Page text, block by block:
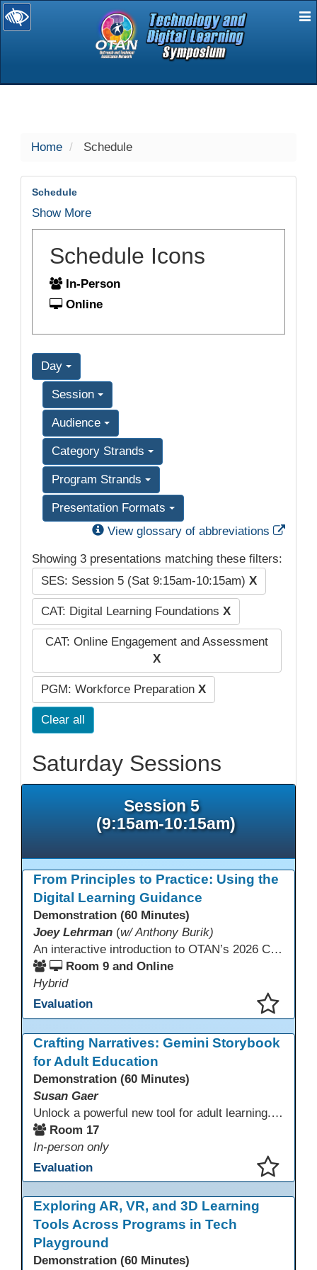
selected
Home Schedule
Schedule
Show More
Schedule Icons
In-Person
Online
Day
Session
Audience
Category Strands
Program Strands
Presentation Formats
View glossary of abbreviations
Showing 3 presentations matching these filters:
SES: Session 5 (Sat 9:15am-10:15am) X
CAT: Digital Learning Foundations X
CAT: Online Engagement and Assessment
X
PGM: Workforce Preparation X
Clear all
Saturday Sessions
Session 5
(9:15am-10:15am)
From Principles to Practice: Using the
Digital Learning Guidance
Demonstration (60 Minutes)
Joey Lehrman (w/ Anthony Burik)
An interactive introduction to OTAN’s 2026 California Adult Education Digital Learning Guidance, highlighting practical ways programs can use it to guide professional learning, program design, and accessible digital instruction. The session also previews a 10-week facilitated cohort designed to bring the DLG into practice. Register for the upcoming cohort at https://bit.ly/DLG_Course
Room 9 and Online
Hybrid
Evaluation
Crafting Narratives: Gemini Storybook
for Adult Education
Demonstration (60 Minutes)
Susan Gaer
Unlock a powerful new tool for adult learning. This session demonstrates how the Gemini Storybook feature transforms complex topics, historical events, technical concepts, or professional scenarios into engaging, visually rich, and fully narrated 10-page storybooks. Learn to generate personalized, level-appropriate, and shareable content for literacy, language, and vocational training, making abstract ideas concrete and memorable.
Room 17
In-person only
Evaluation
Exploring AR, VR, and 3D Learning
Tools Across Programs in Tech
Playground
Demonstration (60 Minutes)